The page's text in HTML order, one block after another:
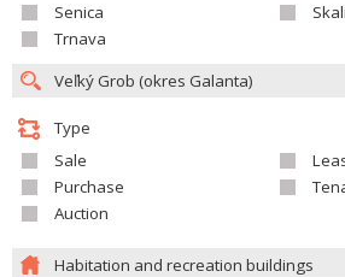
Senica
Trnava
Type
Sale
Purchase
Auction
Habitation and recreation buildings